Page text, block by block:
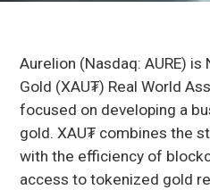
Aurelion (Nasdaq: AURE)
Gold (XAU₮) Real World
focused on developing a
gold. XAU₮ combines the
with the efficiency of
access to tokenized gold